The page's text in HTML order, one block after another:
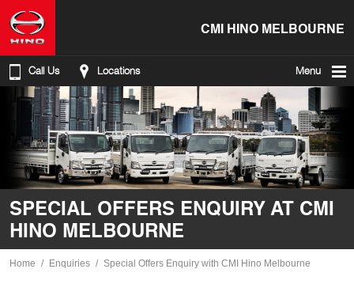
CMI HINO MELBOURNE
Call Us Locations Menu
SPECIAL OFFERS ENQUIRY AT CMI
HINO MELBOURNE
Home Enquiries Special Offers Enquiry with CMI Hino Melbourne